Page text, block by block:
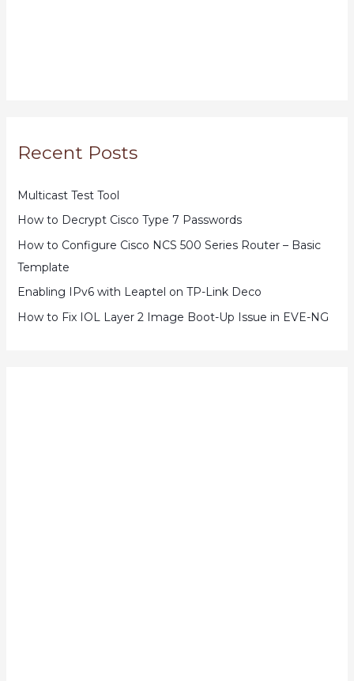
Recent Posts
Multicast Test Tool
How to Decrypt Cisco Type 7 Passwords
How to Configure Cisco NCS 500 Series Router – Basic
Template
Enabling IPv6 with Leaptel on TP-Link Deco
How to Fix IOL Layer 2 Image Boot-Up Issue in EVE-NG